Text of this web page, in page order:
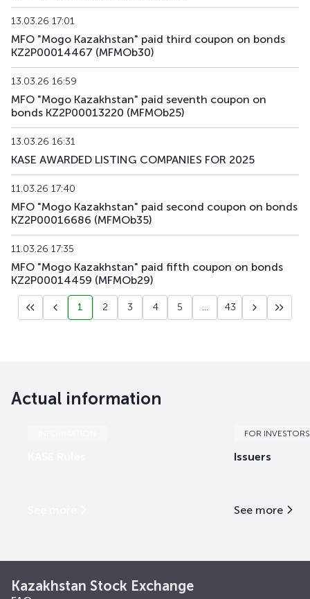
MFMOb44
MFMOb45 KZ2P00018195
MFMOb48 KZ2P00018211 alternative
MFMOb49
MFMOb50 KZ2P00018898 alternative
13.03.26 17:01
MFO "Mogo Kazakhstan" paid third coupon on bonds
KZ2P00014467 (MFMOb30)
13.03.26 16:59
MFO "Mogo Kazakhstan" paid seventh coupon on
bonds KZ2P00013220 (MFMOb25)
13.03.26 16:31
KASE AWARDED LISTING COMPANIES FOR 2025
11.03.26 17:40
MFO "Mogo Kazakhstan" paid second coupon on bonds
KZ2P00016686 (MFMOb35)
11.03.26 17:35
MFO "Mogo Kazakhstan" paid fifth coupon on bonds
KZ2P00014459 (MFMOb29)
1 2 3 4 5 ... 43
Actual information
FOR INVESTORS
Issuers
See more
Kazakhstan Stock Exchange